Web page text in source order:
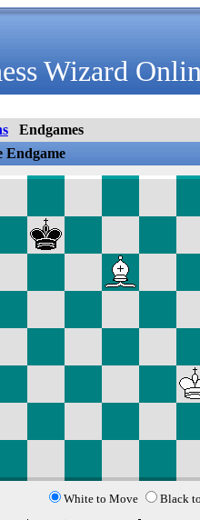
Wizard
Endgames
Endgame
White to Move Black